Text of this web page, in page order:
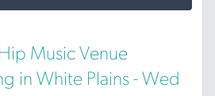
Music Venue
in White Plains - Wed